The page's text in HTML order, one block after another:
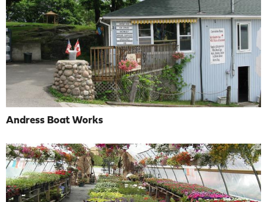
Andress Boat Works